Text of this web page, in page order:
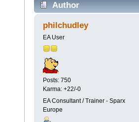
Author
philchudley
EA User
Posts: 750
Karma: +22/-0
EA Consultant / Trainer - Sparx
Europe